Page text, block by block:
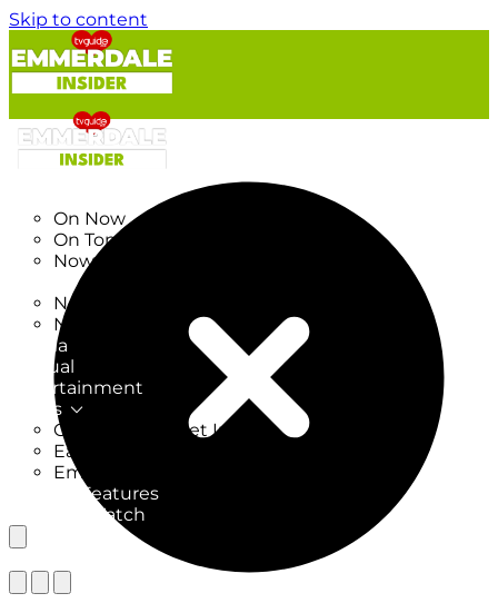
Skip to content
On Now
On Tonight
Now & Next
New on TV
New Films
Drama
Factual
Entertainment
Soaps
CoronationStreet Insider
EastEnders Insider
Emmerdale Insider
News & Features
What to Watch